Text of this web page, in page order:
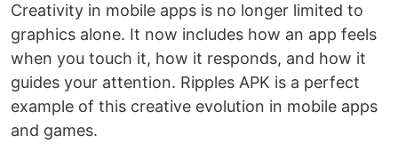
Creativity in mobile apps is no longer limited to
graphics alone. It now includes how an app feels
when you touch it, how it responds, and how it
guides your attention. Ripples APK is a perfect
example of this creative evolution in mobile apps
and games.